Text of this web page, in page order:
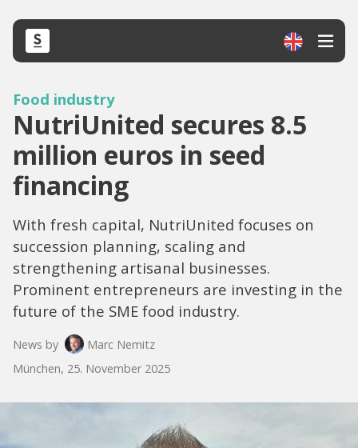
Food industry
NutriUnited secures 8.5
million euros in seed
financing
With fresh capital, NutriUnited focuses on
succession planning, scaling and
strengthening artisanal businesses.
Prominent entrepreneurs are investing in the
future of the SME food industry.
News by
Marc Nemitz
München, 25. November 2025